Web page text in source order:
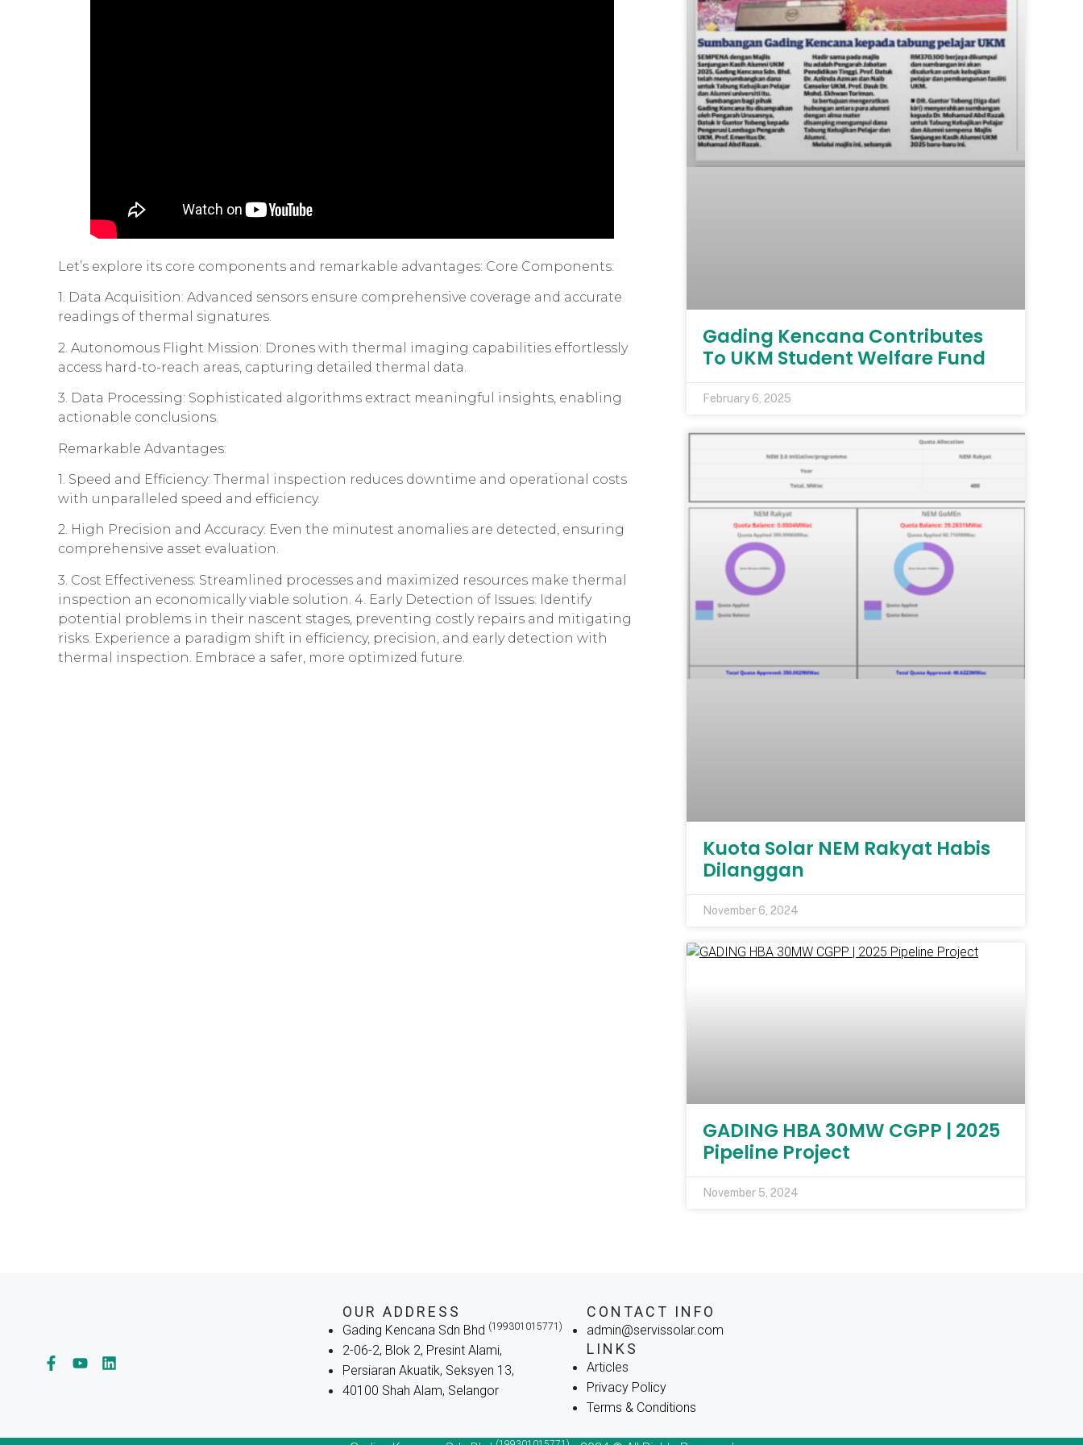
Let’s explore its core components and remarkable advantages: Core Components:
1. Data Acquisition: Advanced sensors ensure comprehensive coverage and accurate
readings of thermal signatures.
2. Autonomous Flight Mission: Drones with thermal imaging capabilities effortlessly
access hard-to-reach areas, capturing detailed thermal data.
3. Data Processing: Sophisticated algorithms extract meaningful insights, enabling
actionable conclusions.
Remarkable Advantages:
1. Speed and Efficiency: Thermal inspection reduces downtime and operational costs
with unparalleled speed and efficiency.
2. High Precision and Accuracy: Even the minutest anomalies are detected, ensuring
comprehensive asset evaluation.
3. Cost Effectiveness: Streamlined processes and maximized resources make thermal
inspection an economically viable solution. 4. Early Detection of Issues: Identify
potential problems in their nascent stages, preventing costly repairs and mitigating
risks. Experience a paradigm shift in efficiency, precision, and early detection with
thermal inspection. Embrace a safer, more optimized future.
Gading Kencana Contributes
To UKM Student Welfare Fund
February 6, 2025
Kuota Solar NEM Rakyat Habis
Dilanggan
November 6, 2024
GADING HBA 30MW CGPP | 2025
Pipeline Project
November 5, 2024
OUR ADDRESS
Gading Kencana Sdn Bhd (199301015771)
2-06-2, Blok 2, Presint Alami,
Persiaran Akuatik, Seksyen 13,
40100 Shah Alam, Selangor
CONTACT INFO
admin@servissolar.com
LINKS
Articles
Privacy Policy
Terms & Conditions